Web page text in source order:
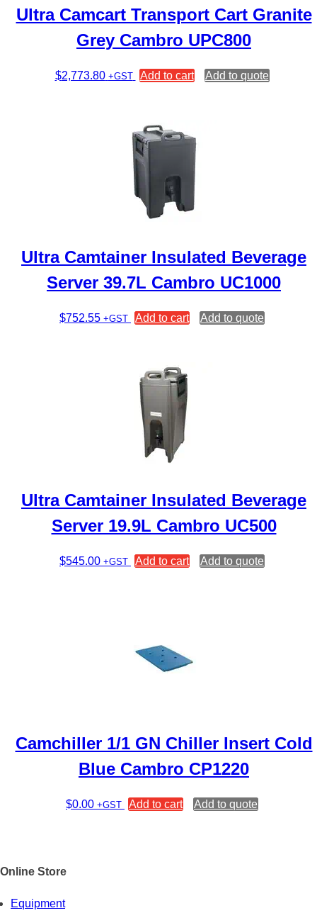
Ultra Camcart Transport Cart Granite
Grey Cambro UPC800
$2,773.80 +GST Add to cart Add to quote
Ultra Camtainer Insulated Beverage
Server 39.7L Cambro UC1000
$752.55 +GST Add to cart Add to quote
Ultra Camtainer Insulated Beverage
Server 19.9L Cambro UC500
$545.00 +GST Add to cart Add to quote
Camchiller 1/1 GN Chiller Insert Cold
Blue Cambro CP1220
$0.00 +GST Add to cart Add to quote
Online Store
Equipment